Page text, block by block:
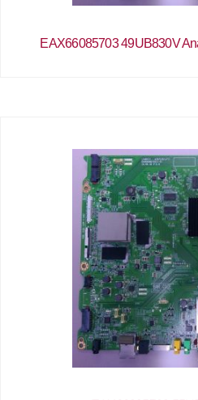
EAX66085703 49UB830V